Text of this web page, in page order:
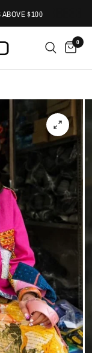
ABOVE $100
0